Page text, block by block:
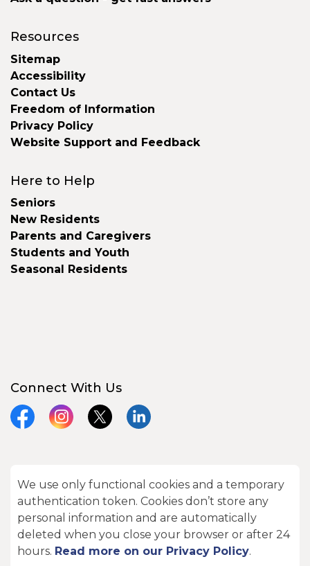
Resources
Sitemap
Accessibility
Contact Us
Freedom of Information
Privacy Policy
Website Support and Feedback
Here to Help
Seniors
New Residents
Parents and Caregivers
Students and Youth
Seasonal Residents
Connect With Us
FacebookInstagram
X LinkedIn
© 2026 City of Kawartha Lakes
Made withGovstack
We use only functional cookies and a temporary
authentication token. Cookies don’t store any
personal information and are automatically
deleted when you close your browser or after 24
hours. Read more on our Privacy Policy.